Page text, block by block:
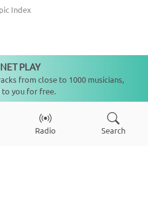
Index
Radio Search
PLAY
from close to 1000 musicians,
you for free.